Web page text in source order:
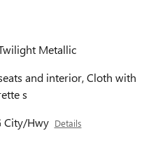
Metallic
and interior, Cloth with
s
City/Hwy Details